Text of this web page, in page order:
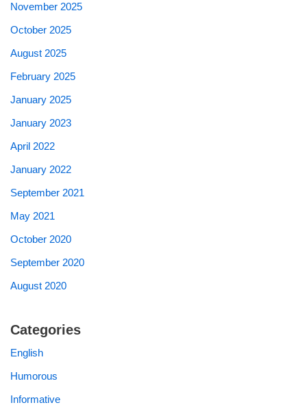
November 2025
October 2025
August 2025
February 2025
January 2025
January 2023
April 2022
January 2022
September 2021
May 2021
October 2020
September 2020
August 2020
Categories
English
Humorous
Informative